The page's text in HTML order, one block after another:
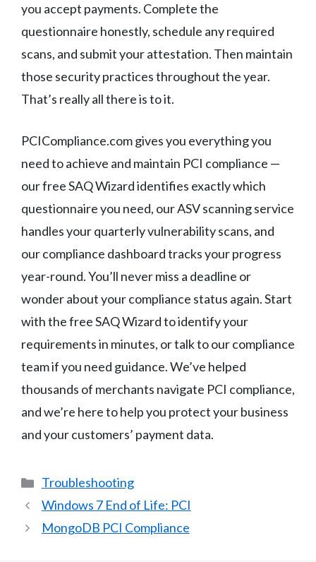
you accept payments. Complete the
questionnaire honestly, schedule any required
scans, and submit your attestation. Then maintain
those security practices throughout the year.
That’s really all there is to it.
PCICompliance.com gives you everything you
need to achieve and maintain PCI compliance —
our free SAQ Wizard identifies exactly which
questionnaire you need, our ASV scanning service
handles your quarterly vulnerability scans, and
our compliance dashboard tracks your progress
year-round. You’ll never miss a deadline or
wonder about your compliance status again. Start
with the free SAQ Wizard to identify your
requirements in minutes, or talk to our compliance
team if you need guidance. We’ve helped
thousands of merchants navigate PCI compliance,
and we’re here to help you protect your business
and your customers’ payment data.
Categories
Troubleshooting
Windows 7 End of Life: PCI
MongoDB PCI Compliance